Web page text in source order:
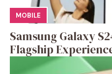
MOBILE
Samsung Galaxy
Flagship